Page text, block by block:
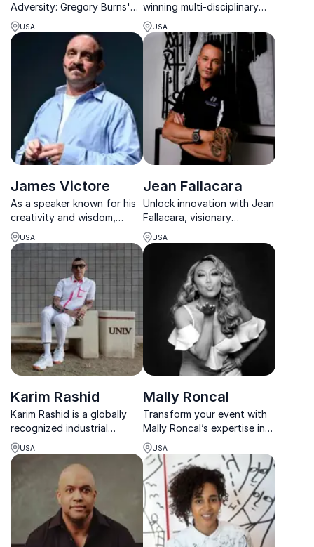
Adversity: Gregory Burns'
captivating keynotes
motivate organizations to
persevere through
challenges and achieve
extraordinary results.
USA
winning multi-disciplinary
artist known for his creative
projects that explore human
connection and our shared
humanity.
USA
James Victore
As a speaker known for his
creativity and wisdom,
James helps people to
illuminate and showcase
their creative talents for
greatness.
USA
Jean Fallacara
Unlock innovation with Jean
Fallacara, visionary
entrepreneur & biohacking
pioneer.
USA
Karim Rashid
Karim Rashid is a globally
recognized industrial
designer and keynote
speaker, known for his bold,
futuristic designs. He
inspires audiences with
insights into creativity,
design thinking, and
innovat...
USA
Mally Roncal
Transform your event with
Mally Roncal’s expertise in
beauty & empowerment.
Learn how she inspires
confidence & success from
her work with global icons.
USA